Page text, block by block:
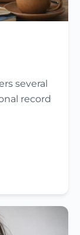
several
record